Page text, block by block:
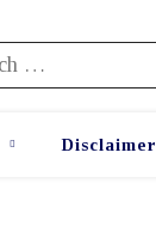
Disclaimer